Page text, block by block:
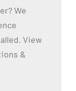
We
View
&